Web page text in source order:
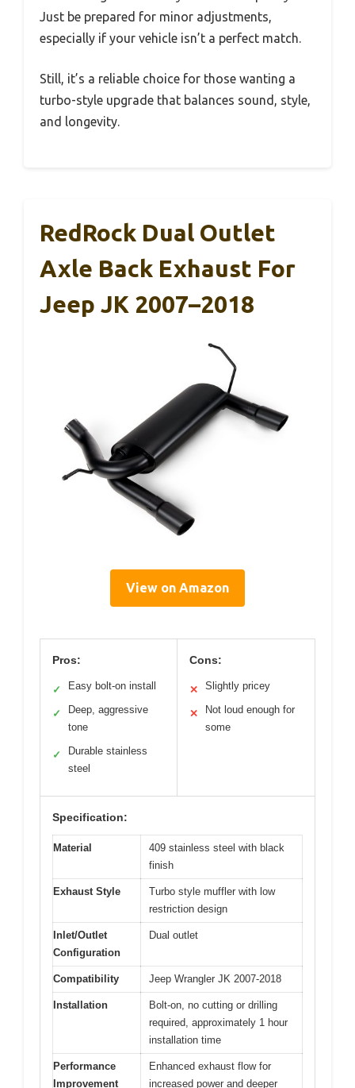
Just be prepared for minor adjustments,
especially if your vehicle isn’t a perfect match.
Still, it’s a reliable choice for those wanting a
turbo-style upgrade that balances sound, style,
and longevity.
RedRock Dual Outlet
Axle Back Exhaust For
Jeep JK 2007–2018
View on Amazon
Pros:
✓ Easy bolt-on install
✓
Deep, aggressive
tone
✓
Durable stainless
steel
Cons:
✕ Slightly pricey
✕
Not loud enough for
some
Specification:
Material
409 stainless steel with black
finish
Exhaust Style
Turbo style muffler with low
restriction design
Inlet/Outlet
Configuration
Dual outlet
Compatibility Jeep Wrangler JK 2007-2018
Installation
Bolt-on, no cutting or drilling
required, approximately 1 hour
installation time
Performance
Improvement
Enhanced exhaust flow for
increased power and deeper